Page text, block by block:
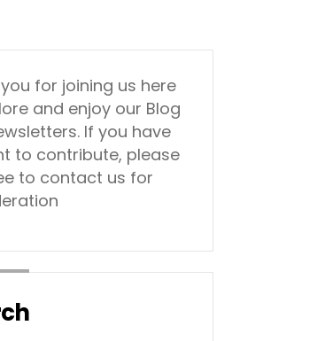
for joining us here
and enjoy our Blog
If you have
to contribute, please
to contact us for